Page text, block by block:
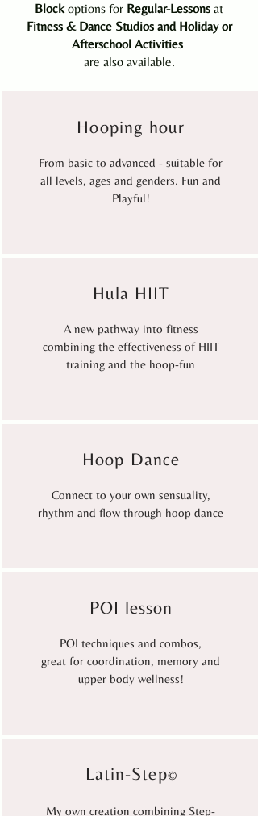
Blockoptions for Regular-Lessons at
Fitness & Dance Studios and Holiday or
Afterschool Activities
are also available.
Hooping hour
From basic to advanced - suitable for
all levels, ages and genders. Fun and
Playful!
Hula HIIT
A new pathway into fitness
combining the effectiveness of HIIT
training and the hoop-fun
Hoop Dance
Connect to your own sensuality,
rhythm and flow through hoop dance
POI lesson
POI techniques and combos,
great for coordination, memory and
upper body wellness!
Latin-Step©
My own creation combining Step-